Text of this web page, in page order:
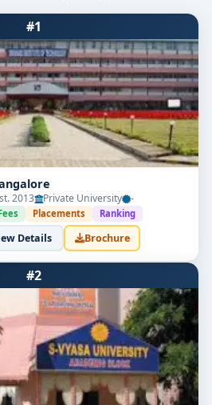
#1
2013 Private University -
Placements Ranking
Details Brochure
#2